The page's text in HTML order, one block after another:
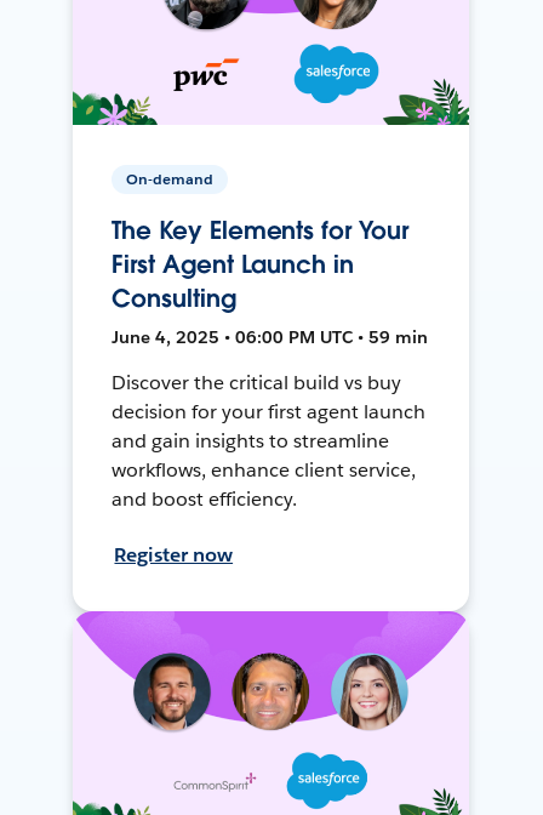
On-demand
The Key Elements for Your
First Agent Launch in
Consulting
June 4, 2025 • 06:00 PM UTC • 59 min
Discover the critical build vs buy
decision for your first agent launch
and gain insights to streamline
workflows, enhance client service,
and boost efficiency.
Register now